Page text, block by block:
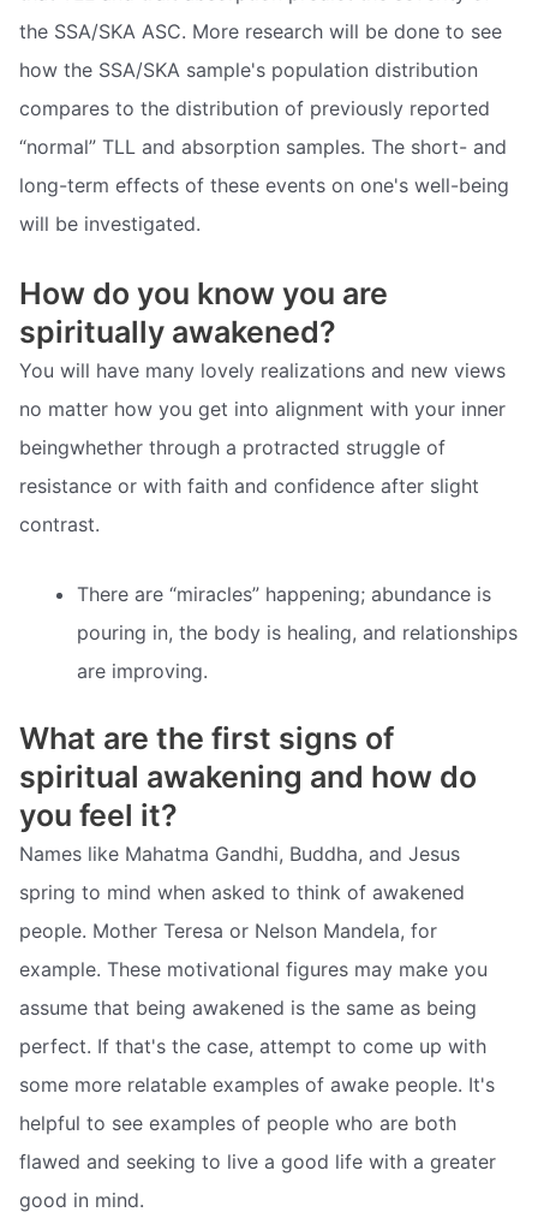
the SSA/SKA ASC. More research will be done to see
how the SSA/SKA sample's population distribution
compares to the distribution of previously reported
“normal” TLL and absorption samples. The short- and
long-term effects of these events on one's well-being
will be investigated.
How do you know you are
spiritually awakened?
You will have many lovely realizations and new views
no matter how you get into alignment with your inner
beingwhether through a protracted struggle of
resistance or with faith and confidence after slight
contrast.
There are “miracles” happening; abundance is
pouring in, the body is healing, and relationships
are improving.
What are the first signs of
spiritual awakening and how do
you feel it?
Names like Mahatma Gandhi, Buddha, and Jesus
spring to mind when asked to think of awakened
people. Mother Teresa or Nelson Mandela, for
example. These motivational figures may make you
assume that being awakened is the same as being
perfect. If that's the case, attempt to come up with
some more relatable examples of awake people. It's
helpful to see examples of people who are both
flawed and seeking to live a good life with a greater
good in mind.